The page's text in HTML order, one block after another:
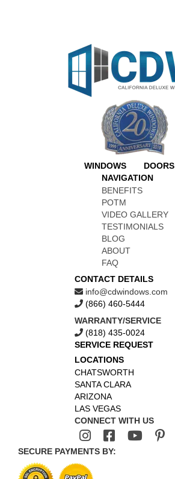
WINDOWS
DOORS
NAVIGATION
BENEFITS
POTM
VIDEO GALLERY
TESTIMONIALS
BLOG
ABOUT
FAQ
CONTACT DETAILS
info@cdwindows.com
(866) 460-5444
WARRANTY/SERVICE
(818) 435-0024
SERVICE REQUEST
LOCATIONS
CHATSWORTH
SANTA CLARA
ARIZONA
LAS VEGAS
CONNECT WITH US
SECURE PAYMENTS BY: